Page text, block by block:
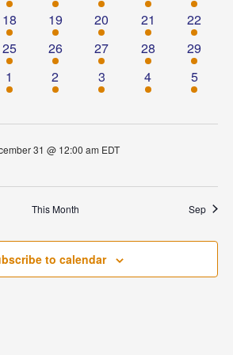
event
event
event
event
event
1
event
18
1
event
19
1
event
20
1
event
21
1
event
22
1
event
25
1
event
26
1
event
27
1
event
28
1
event
29
1
event
1
1
event
2
1
event
3
1
event
4
1
event
5
31 @ 12:00 am EDT
This Month Sep
to calendar